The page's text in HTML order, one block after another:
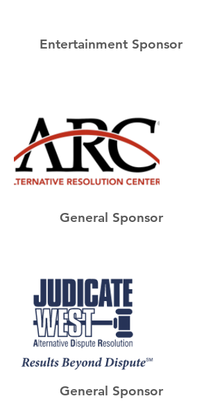
Entertainment Sponsor
General Sponsor
General Sponsor